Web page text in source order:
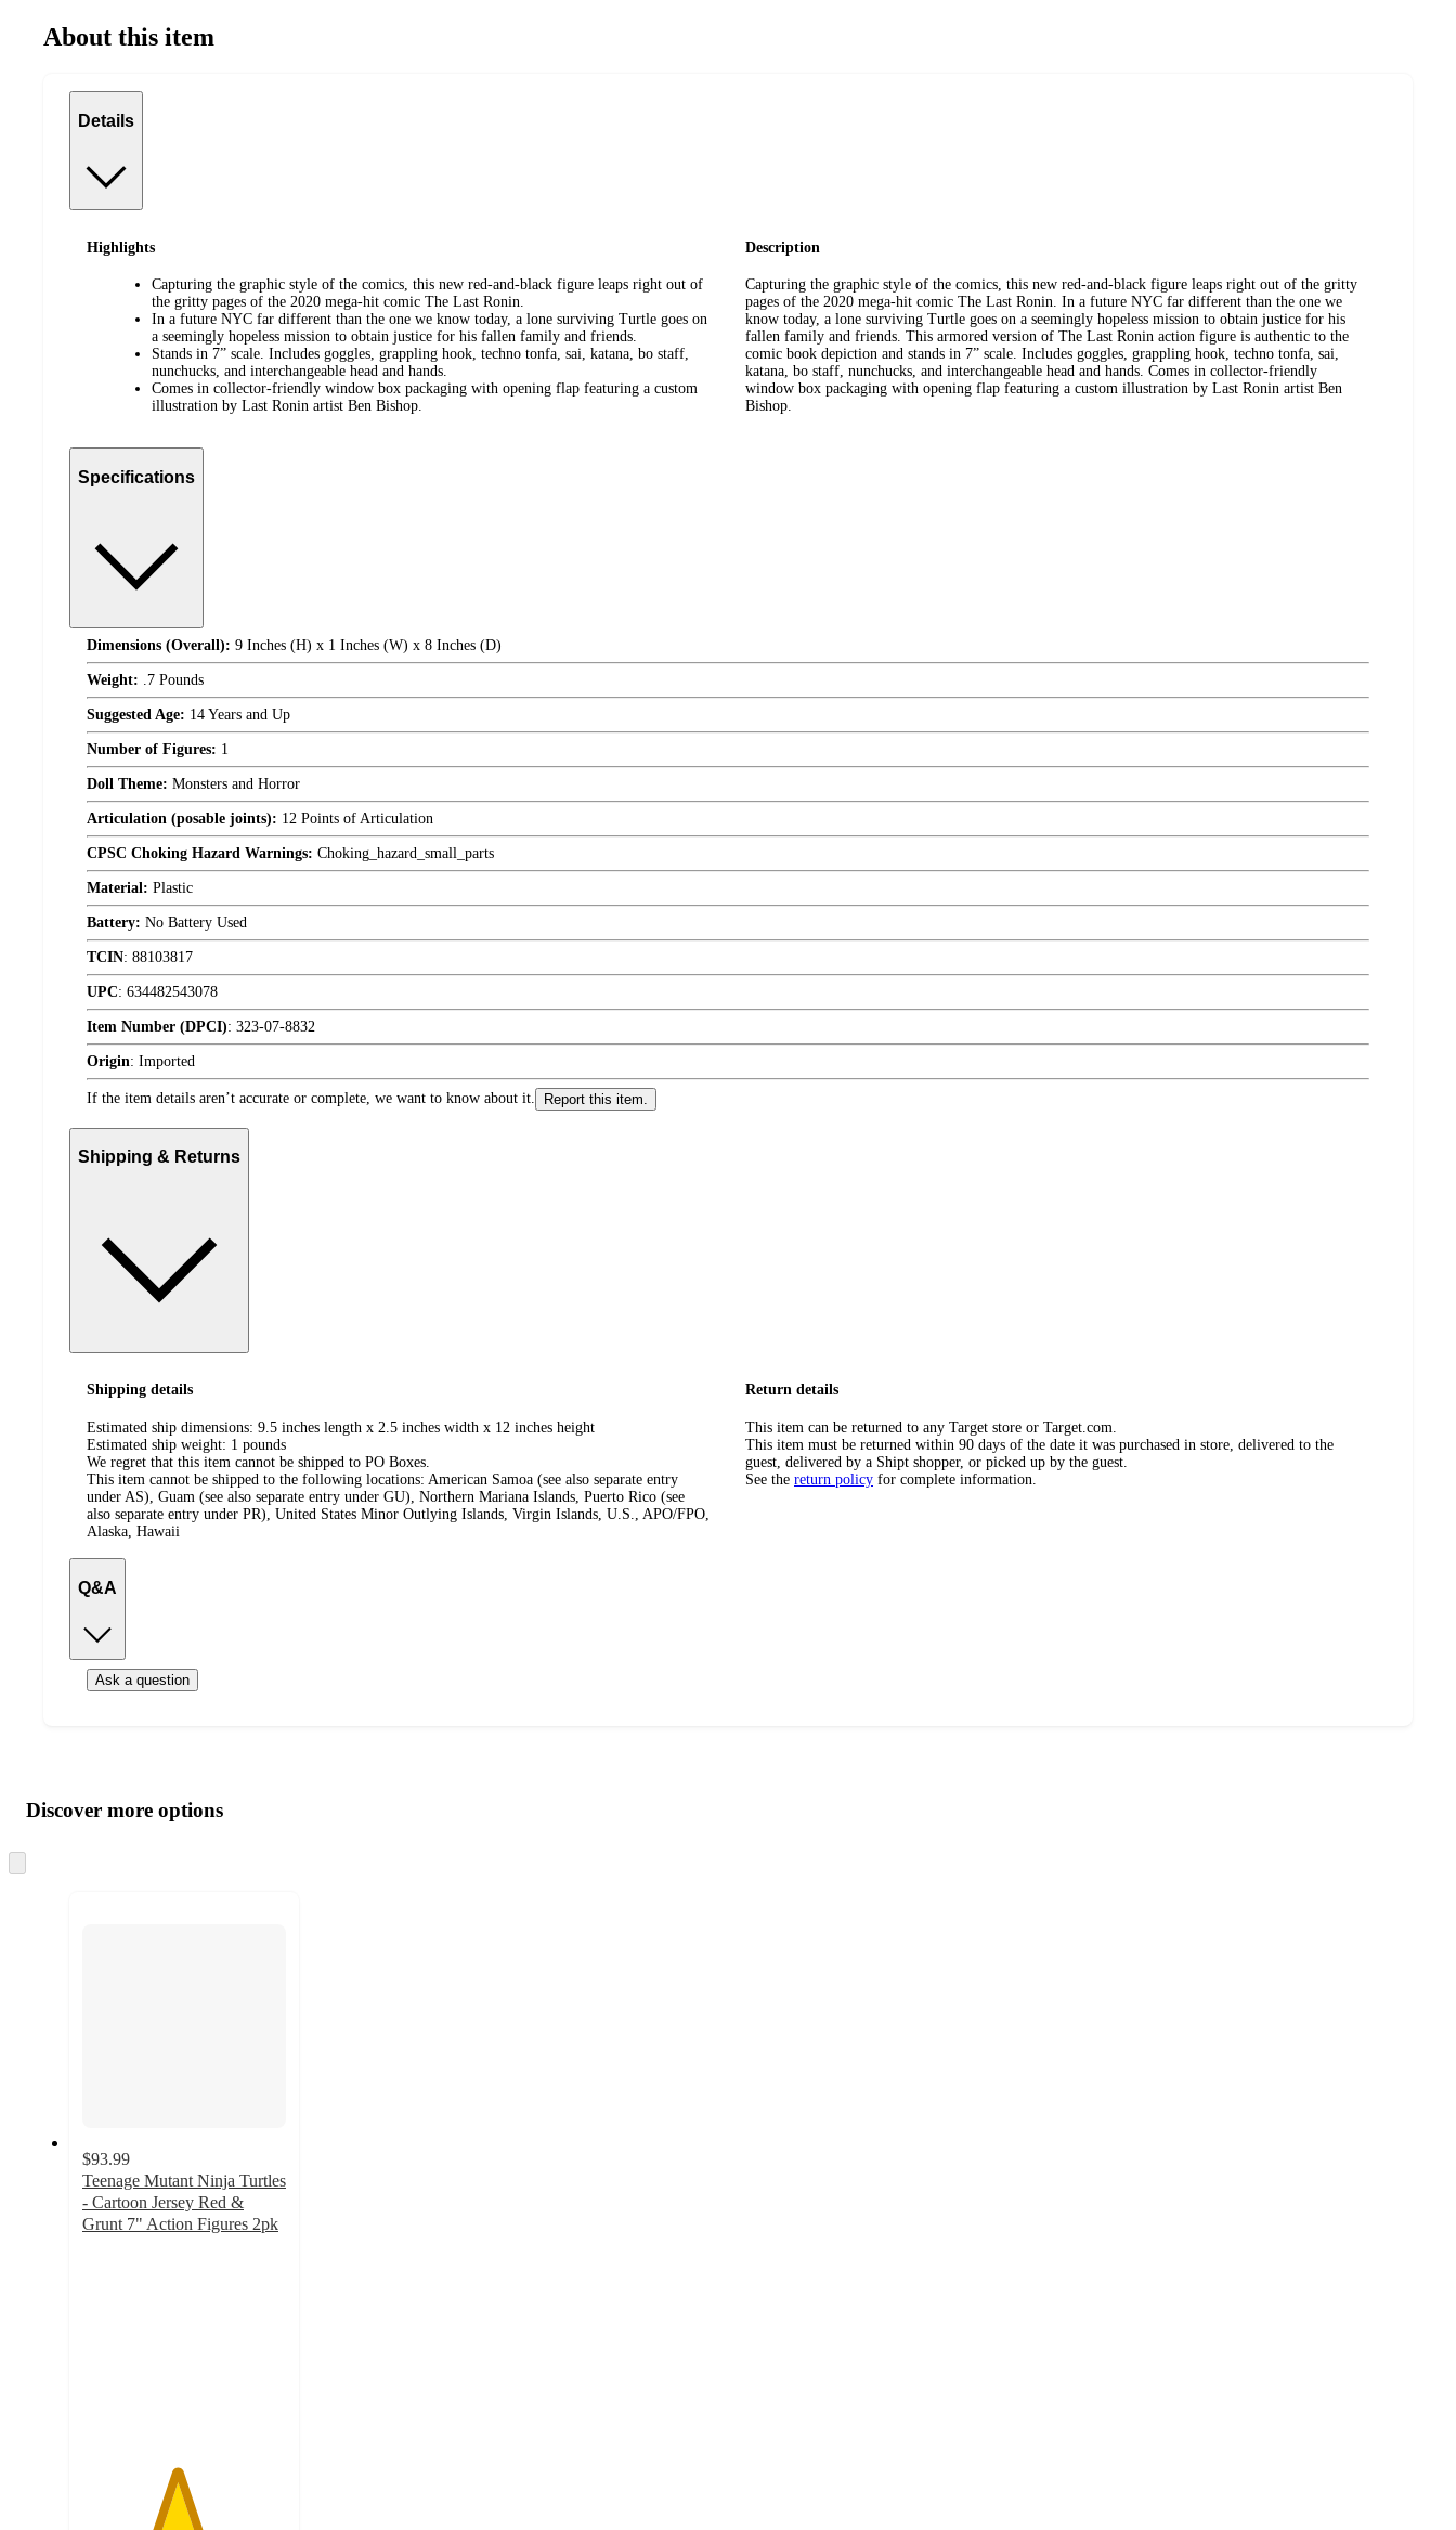
About this item
Details
Highlights
Capturing the graphic style of the comics, this new red-and-black figure leaps right out of
the gritty pages of the 2020 mega-hit comic The Last Ronin.
In a future NYC far different than the one we know today, a lone surviving Turtle goes on
a seemingly hopeless mission to obtain justice for his fallen family and friends.
Stands in 7” scale. Includes goggles, grappling hook, techno tonfa, sai, katana, bo staff,
nunchucks, and interchangeable head and hands.
Comes in collector-friendly window box packaging with opening flap featuring a custom
illustration by Last Ronin artist Ben Bishop.
Description
Capturing the graphic style of the comics, this new red-and-black figure leaps right out of the gritty
pages of the 2020 mega-hit comic The Last Ronin. In a future NYC far different than the one we
know today, a lone surviving Turtle goes on a seemingly hopeless mission to obtain justice for his
fallen family and friends. This armored version of The Last Ronin action figure is authentic to the
comic book depiction and stands in 7” scale. Includes goggles, grappling hook, techno tonfa, sai,
katana, bo staff, nunchucks, and interchangeable head and hands. Comes in collector-friendly
window box packaging with opening flap featuring a custom illustration by Last Ronin artist Ben
Bishop.
Specifications
Dimensions (Overall): 9 Inches (H) x 1 Inches (W) x 8 Inches (D)
Weight: .7 Pounds
Suggested Age: 14 Years and Up
Number of Figures: 1
Doll Theme: Monsters and Horror
Articulation (posable joints): 12 Points of Articulation
CPSC Choking Hazard Warnings: Choking_hazard_small_parts
Material: Plastic
Battery: No Battery Used
TCIN: 88103817
UPC: 634482543078
Item Number (DPCI): 323-07-8832
Origin: Imported
If the item details aren’t accurate or complete, we want to know about it. Report this item.
Shipping & Returns
Shipping details
Estimated ship dimensions: 9.5 inches length x 2.5 inches width x 12 inches height
Estimated ship weight: 1 pounds
We regret that this item cannot be shipped to PO Boxes.
This item cannot be shipped to the following locations: American Samoa (see also separate entry
under AS), Guam (see also separate entry under GU), Northern Mariana Islands, Puerto Rico (see
also separate entry under PR), United States Minor Outlying Islands, Virgin Islands, U.S., APO/FPO,
Alaska, Hawaii
Return details
This item can be returned to any Target store or Target.com.
This item must be returned within 90 days of the date it was purchased in store, delivered to the
guest, delivered by a Shipt shopper, or picked up by the guest.
See the return policy for complete information.
Q&A
Ask a question
product
and
content
atDiscover more options
to
$93.99
Teenage Mutant Ninja Turtles
- Cartoon Jersey Red &
Grunt 7" Action Figures 2pk